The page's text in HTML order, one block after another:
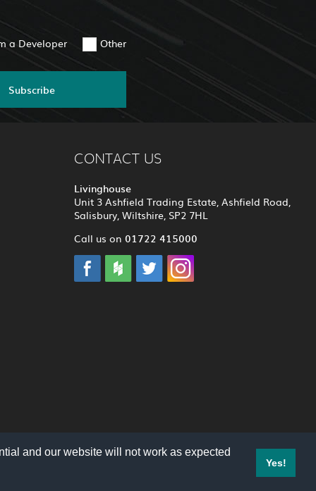
and our website will not work as expected
Yes!
a Developer Other
Subscribe
CONTACT US
Livinghouse
Unit 3 Ashfield Trading Estate, Ashfield Road,
Salisbury, Wiltshire, SP2 7HL
Call us on 01722 415000